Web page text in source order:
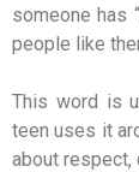
someone has
people like
This word is
teen uses it
about respect,